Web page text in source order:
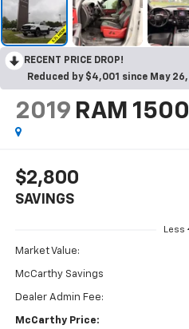
RECENT PRICE DROP!
Reduced by $4,001 since May
2019 RAM 1500
$2,800
SAVINGS
Less
Market Value:
McCarthy Savings
Dealer Admin Fee:
McCarthy Price: